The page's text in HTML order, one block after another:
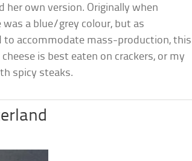
her own version. Originally when
a blue/grey colour, but as
to accommodate mass-production, this
is best eaten on crackers, or my
spicy steaks.